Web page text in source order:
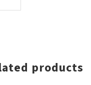
products